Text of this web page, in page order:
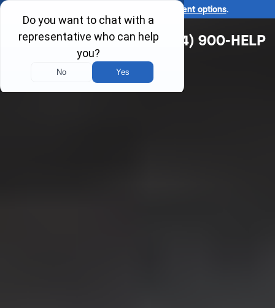
affordable payment options.
(314) 900-HELP